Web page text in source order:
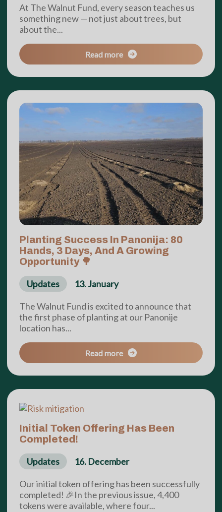
At The Walnut Fund, every season teaches us
something new — not just about trees, but
about the...
Read more
Planting Success In Panonija: 80
Hands, 3 Days, And A Growing
Opportunity 🌳
Updates 13. January
The Walnut Fund is excited to announce that
the first phase of planting at our Panonije
location has...
Read more
Initial Token Offering Has Been
Completed!
Updates 16. December
Our initial token offering has been successfully
completed! 🎉In the previous issue, 4,400
tokens were available, where four...